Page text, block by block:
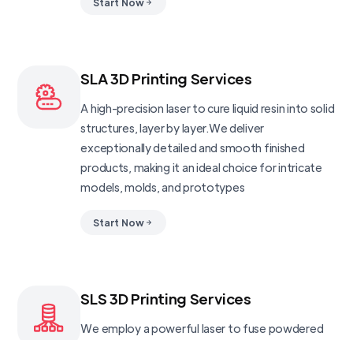
SLA 3D Printing Services
A high-precision laser to cure liquid resin into solid
structures, layer by layer.We deliver
exceptionally detailed and smooth finished
products, making it an ideal choice for intricate
models, molds, and prototypes
Start Now
SLS 3D Printing Services
We employ a powerful laser to fuse powdered